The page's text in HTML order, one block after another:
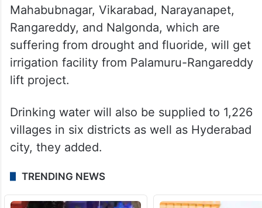
Mahabubnagar, Vikarabad, Narayanapet,
Rangareddy, and Nalgonda, which are
suffering from drought and fluoride, will get
irrigation facility from Palamuru-Rangareddy
lift project.
Drinking water will also be supplied to 1,226
villages in six districts as well as Hyderabad
city, they added.
TRENDING NEWS